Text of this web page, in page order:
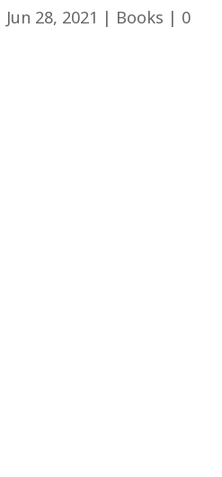
Jun 28, 2021 | Books | 0